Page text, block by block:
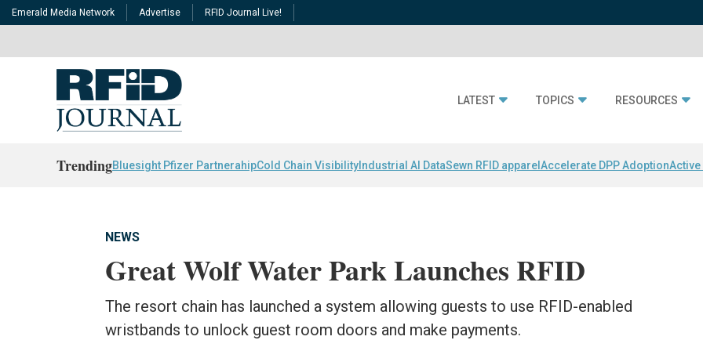
Emerald Media Network Advertise RFID Journal Live!
LATEST TOPICS RESOURCES
TrendingBluesight Pfizer PartnerahipCold Chain Visibility Industrial AI DataSewn RFID apparel Accelerate DPP AdoptionActive
NEWS
Great Wolf Water Park Launches RFID
The resort chain has launched a system allowing guests to use RFID-enabled
wristbands to unlock guest room doors and make payments.